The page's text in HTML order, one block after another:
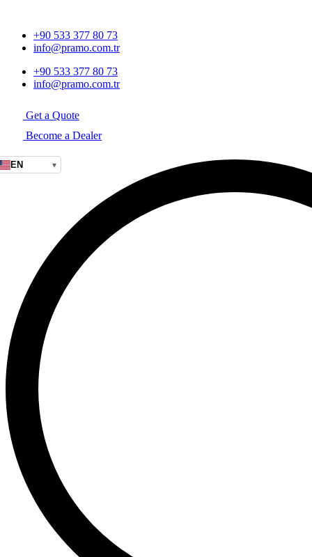
+90 533 377 80 73
info@pramo.com.tr
+90 533 377 80 73
info@pramo.com.tr
Get a Quote
Become a Dealer
EN ▾